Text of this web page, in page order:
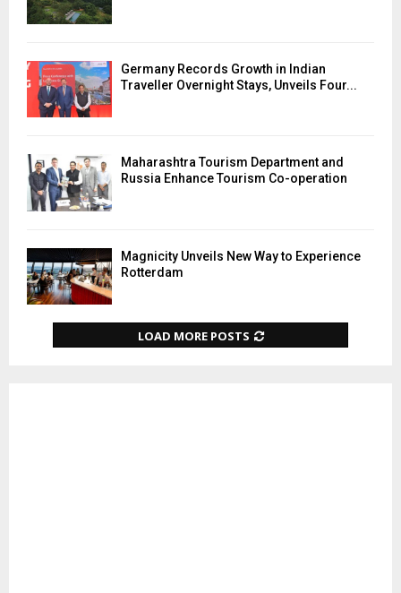
Germany Records Growth in Indian
Traveller Overnight Stays, Unveils Four...
Maharashtra Tourism Department and
Russia Enhance Tourism Co-operation
Magnicity Unveils New Way to Experience
Rotterdam
LOAD MORE POSTS